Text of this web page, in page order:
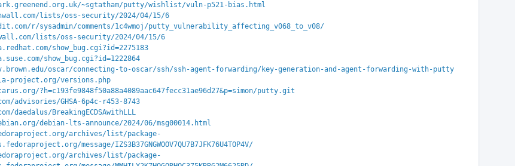
~sgtatham/putty/wishlist/vuln-p521-bias.html
lists/oss-security/2024/04/15/6
r/sysadmin/comments/1c4wmoj/putty_vulnerability_affecting_v068_to_v08/
lists/oss-security/2024/04/15/6
show_bug.cgi?id=2275183
show_bug.cgi?id=1222864
oscar/connecting-to-oscar/ssh/ssh-agent-forwarding/key-generation-and-agent-forwarding-with-putty
versions.php
?h=c193fe9848f50a88a4089aac647fecc31ae96d27&p=simon/putty.git
advisories/GHSA-6p4c-r453-8743
daedalus/BreakingECDSAwithLLL
debian-lts-announce/2024/06/msg00014.html
archives/list/package-
message/IZS3B37GNGWOOV7QU7B7JFK76U4TOP4V/
archives/list/package-